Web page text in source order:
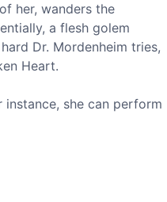
her, wanders the
a flesh golem
Dr. Mordenheim tries,
Heart.
instance, she can perform